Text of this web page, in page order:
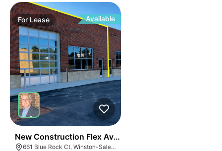
ForLease Available
New Construction Flex Available
661 Blue Rock Ct, Winston-Salem, NC 27103